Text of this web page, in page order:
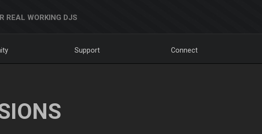
REAL WORKING DJS
Support Connect